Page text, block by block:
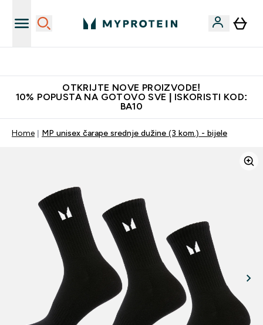
OTKRIJTE NOVE PROIZVODE!
10% POPUSTA NA GOTOVO SVE | ISKORISTI KOD:
BA10
Home MP unisex čarape srednje dužine (3 kom.) - bijele